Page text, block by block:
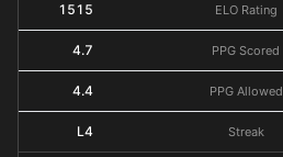
1515 ELO Rating
4.7 PPG Scored
4.4 PPG Allowed
L4 Streak